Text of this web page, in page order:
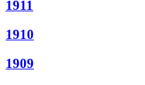
1911
1910
1909